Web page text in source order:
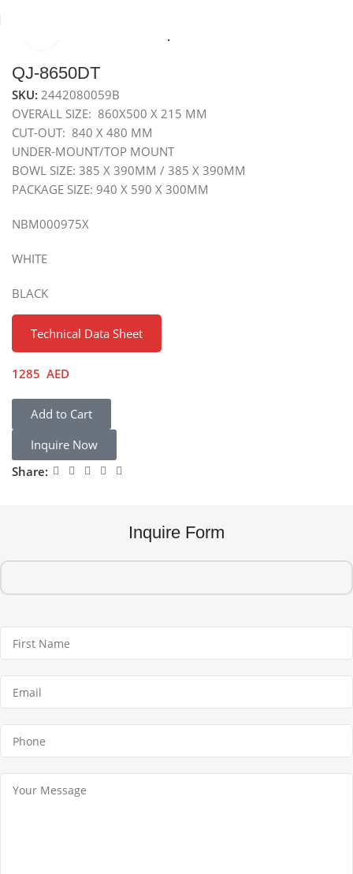
QJ-8650DT
SKU: 2442080059B
OVERALL SIZE: 860X500 X 215 MM
CUT-OUT: 840 X 480 MM
UNDER-MOUNT/TOP MOUNT
BOWL SIZE: 385 X 390MM / 385 X 390MM
PACKAGE SIZE: 940 X 590 X 300MM
NBM000975X
WHITE
BLACK
Technical Data Sheet
1285 AED
Add to Cart
Inquire Now
Share:
Inquire Form